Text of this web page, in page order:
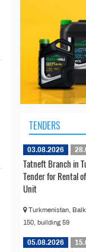
TENDERS
03.08.2026
Tatneft Branch in
Tender for Rental
Unit
Turkmenistan,
150, building 59
05.08.2026